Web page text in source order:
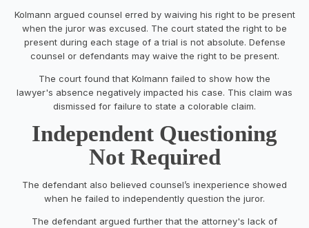
Kolmann argued counsel erred by waiving his right to be present
when the juror was excused. The court stated the right to be
present during each stage of a trial is not absolute. Defense
counsel or defendants may waive the right to be present.
The court found that Kolmann failed to show how the
lawyer's absence negatively impacted his case. This claim was
dismissed for failure to state a colorable claim.
Independent Questioning
Not Required
The defendant also believed counsel’s inexperience showed
when he failed to independently question the juror.
The defendant argued further that the attorney's lack of